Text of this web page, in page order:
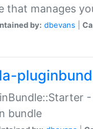
that manages
by: dbevans
bundle